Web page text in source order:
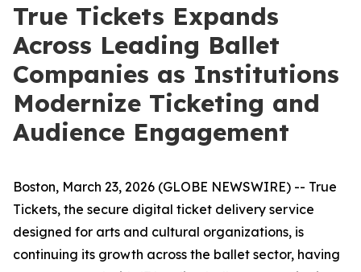
True Tickets Expands
Across Leading Ballet
Companies as Institutions
Modernize Ticketing and
Audience Engagement
Boston, March 23, 2026 (GLOBE NEWSWIRE) -- True
Tickets, the secure digital ticket delivery service
designed for arts and cultural organizations, is
continuing its growth across the ballet sector, having